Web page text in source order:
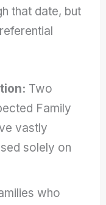
that date, but
Two
Family
vastly
solely on
who